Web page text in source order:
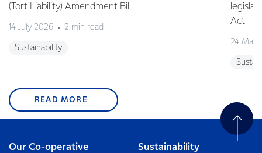
(Tort Liability) Amendment Bill
14 July 2026 2 min read
Sustainability
Act
24 May
READ MORE
Our Co-operative Sustainability